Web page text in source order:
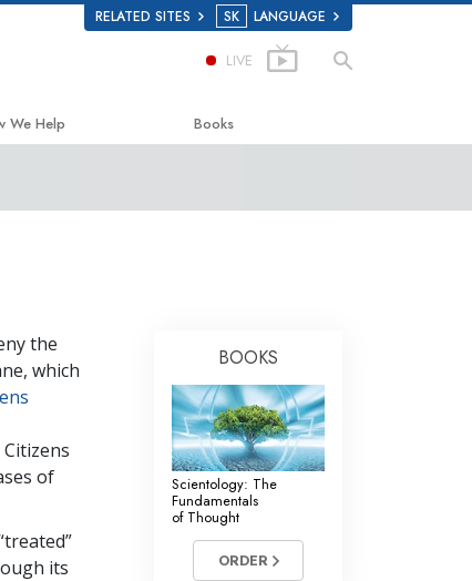
RELATED SITES SK LANGUAGE
LIVE
We Help
About Drugs
for Human Rights
Commission on Human Rights
Volunteer Ministers
Books
the
which
of
its
BOOKS
Scientology: The
Fundamentals
of Thought
ORDER